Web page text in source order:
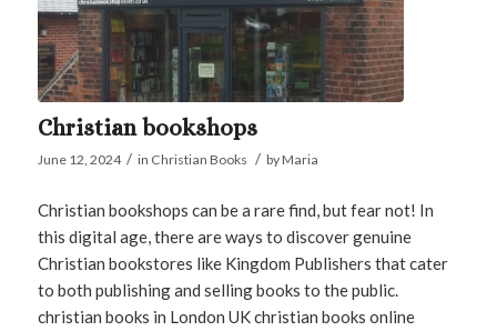
Christian bookshops
June 12, 2024 / in Christian Books / byMaria
Christian bookshops can be a rare find, but fear not! In
this digital age, there are ways to discover genuine
Christian bookstores like Kingdom Publishers that cater
to both publishing and selling books to the public.
christian books in London UK christian books online